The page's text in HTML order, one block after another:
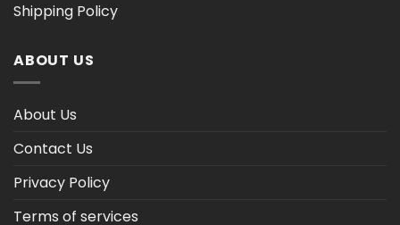
Shipping Policy
ABOUT US
About Us
Contact Us
Privacy Policy
Terms of services